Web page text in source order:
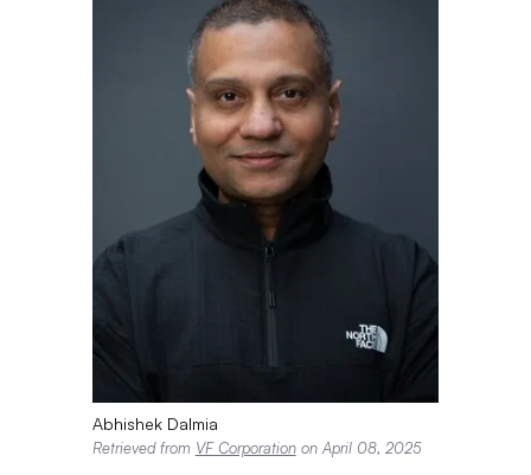
Abhishek Dalmia
Retrieved from VF Corporationon April 08, 2025